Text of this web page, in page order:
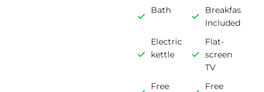
Bath
Breakfast
Included
Electric
kettle
Flat-
screen
TV
Free
Free